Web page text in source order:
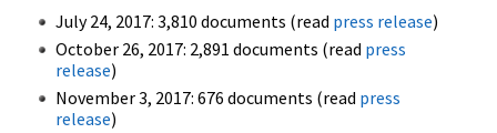
July 24, 2017: 3,810 documents (read press release)
October 26, 2017: 2,891 documents (read press
release)
November 3, 2017: 676 documents (read press
release)